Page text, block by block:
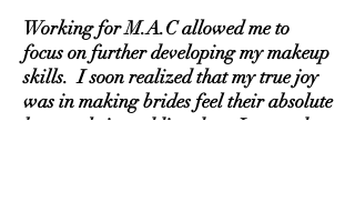
Working for M.A.C allowed me to
focus on further developing my makeup
skills. I soon realized that my true joy
was in making brides feel their absolute
best on their wedding day. I wanted to